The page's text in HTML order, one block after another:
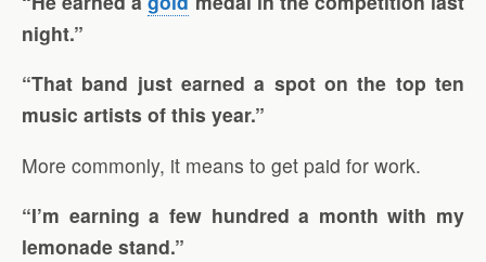
night.”
“That band just earned a spot on the top ten
music artists of this year.”
More commonly, it means to get paid for work.
“I’m earning a few hundred a month with my
lemonade stand.”